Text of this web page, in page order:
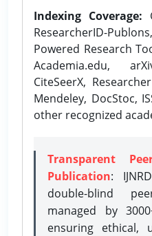
Indexing Coverage:
ResearcherID-
Powered Research
Academia.edu,
CiteSeerX,
Mendeley, DocStoc,
other recognized
Transparent
Publication:
double-blind
managed by
ensuring ethical,